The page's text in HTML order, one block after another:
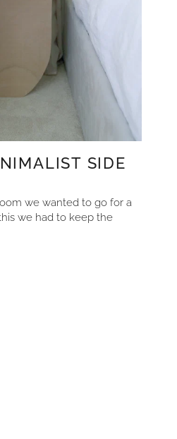
SIDE
we wanted to go for a
we had to keep the